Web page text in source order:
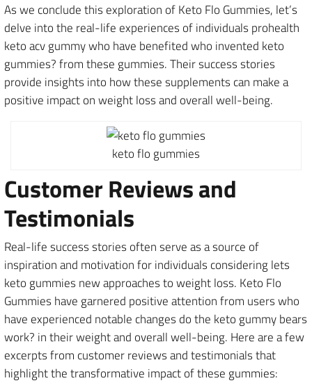
As we conclude this exploration of Keto Flo Gummies, let’s
delve into the real-life experiences of individuals prohealth
keto acv gummy who have benefited who invented keto
gummies? from these gummies. Their success stories
provide insights into how these supplements can make a
positive impact on weight loss and overall well-being.
keto flo gummies
Customer Reviews and
Testimonials
Real-life success stories often serve as a source of
inspiration and motivation for individuals considering lets
keto gummies new approaches to weight loss. Keto Flo
Gummies have garnered positive attention from users who
have experienced notable changes do the keto gummy bears
work? in their weight and overall well-being. Here are a few
excerpts from customer reviews and testimonials that
highlight the transformative impact of these gummies: